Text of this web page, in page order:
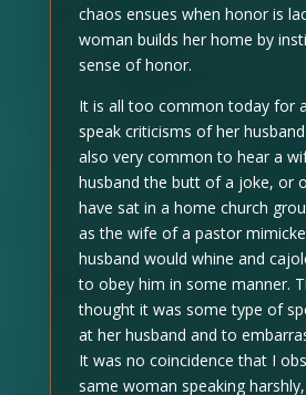
chaos ensues when honor is
woman builds her home by
sense of honor.
It is all too common today for
speak criticisms of her
also very common to hear a
husband the butt of a joke, or
have sat in a home church
as the wife of a pastor
husband would whine and
to obey him in some manner.
thought it was some type of
at her husband and to
It was no coincidence that I
same woman speaking